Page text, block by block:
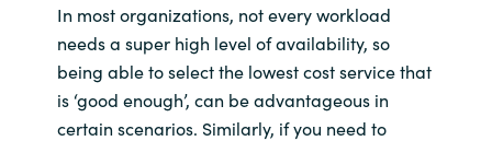
In most organizations, not every workload
needs a super high level of availability, so
being able to select the lowest cost service that
is ‘good enough’, can be advantageous in
certain scenarios. Similarly, if you need to